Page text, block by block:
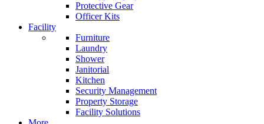
Protective Gear
Officer Kits
Facility
Furniture
Laundry
Shower
Janitorial
Kitchen
Security Management
Property Storage
Facility Solutions